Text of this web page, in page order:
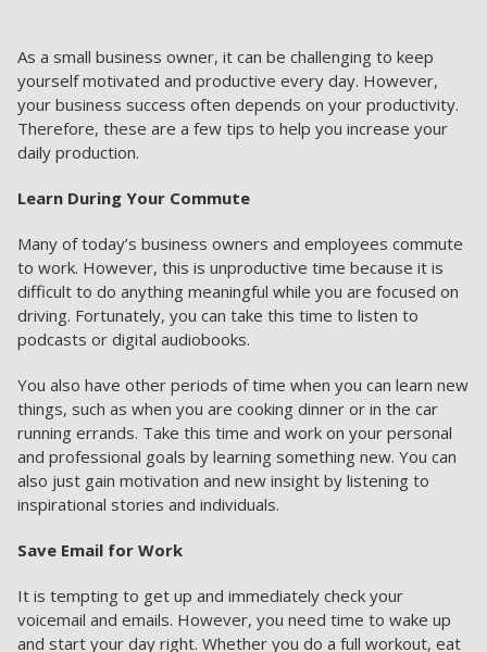
As a small business owner, it can be challenging to keep
yourself motivated and productive every day. However,
your business success often depends on your productivity.
Therefore, these are a few tips to help you increase your
daily production.
Learn During Your Commute
Many of today’s business owners and employees commute
to work. However, this is unproductive time because it is
difficult to do anything meaningful while you are focused on
driving. Fortunately, you can take this time to listen to
podcasts or digital audiobooks.
You also have other periods of time when you can learn new
things, such as when you are cooking dinner or in the car
running errands. Take this time and work on your personal
and professional goals by learning something new. You can
also just gain motivation and new insight by listening to
inspirational stories and individuals.
Save Email for Work
It is tempting to get up and immediately check your
voicemail and emails. However, you need time to wake up
and start your day right. Whether you do a full workout, eat